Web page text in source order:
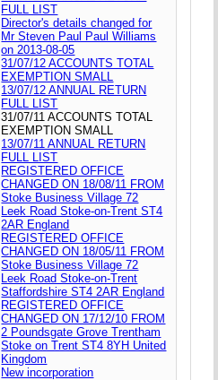
FULL LIST
Director's details changed for
Mr Steven Paul Paul Williams
on 2013-08-05
31/07/12 ACCOUNTS TOTAL
EXEMPTION SMALL
13/07/12 ANNUAL RETURN
FULL LIST
31/07/11 ACCOUNTS TOTAL
EXEMPTION SMALL
13/07/11 ANNUAL RETURN
FULL LIST
REGISTERED OFFICE
CHANGED ON 18/08/11 FROM
Stoke Business Village 72
Leek Road Stoke-on-Trent ST4
2AR England
REGISTERED OFFICE
CHANGED ON 18/05/11 FROM
Stoke Business Village 72
Leek Road Stoke-on-Trent
Staffordshire ST4 2AR England
REGISTERED OFFICE
CHANGED ON 17/12/10 FROM
2 Poundsgate Grove Trentham
Stoke on Trent ST4 8YH United
Kingdom
New incorporation